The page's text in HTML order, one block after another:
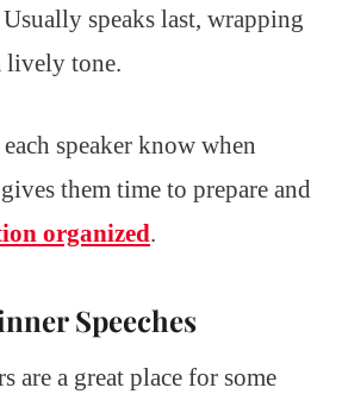
Usually speaks last, wrapping
lively tone.
speaker know when
them time to prepare and
organized.
Speeches
are a great place for some